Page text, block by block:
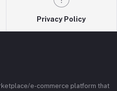
Privacy Policy
e-commerce platform that